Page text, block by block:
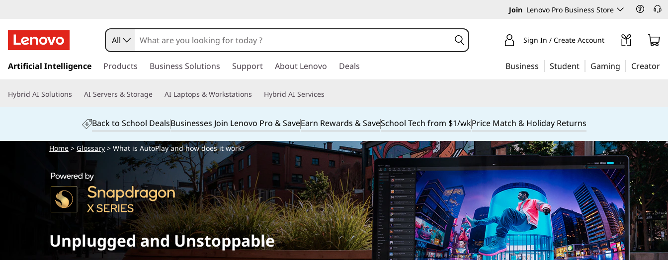
Join Lenovo Pro Business Store
k
t
i
All Sign In / Create Account
Artificial Intelligence Products Business Solutions Support About Lenovo Deals Business Student Gaming Creator
Hybrid AI Solutions AI Servers & Storage AI Laptops & Workstations Hybrid AI Services
Back to School DealsBusinesses Join Lenovo Pro & SaveEarn Rewards & SaveSchool Tech from $1/wkPrice Match & Holiday Returns
Home >Glossary > What is AutoPlay and how does it work?
Unplugged and Unstoppable